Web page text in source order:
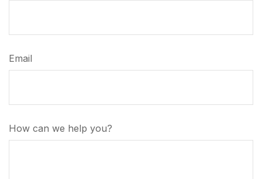
Email
How can we help you?